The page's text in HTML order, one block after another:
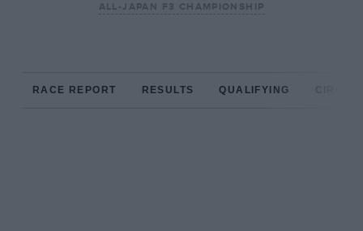
ALL-JAPAN F3 CHAMPIONSHIP
RACE REPORT RESULTS QUALIFYING